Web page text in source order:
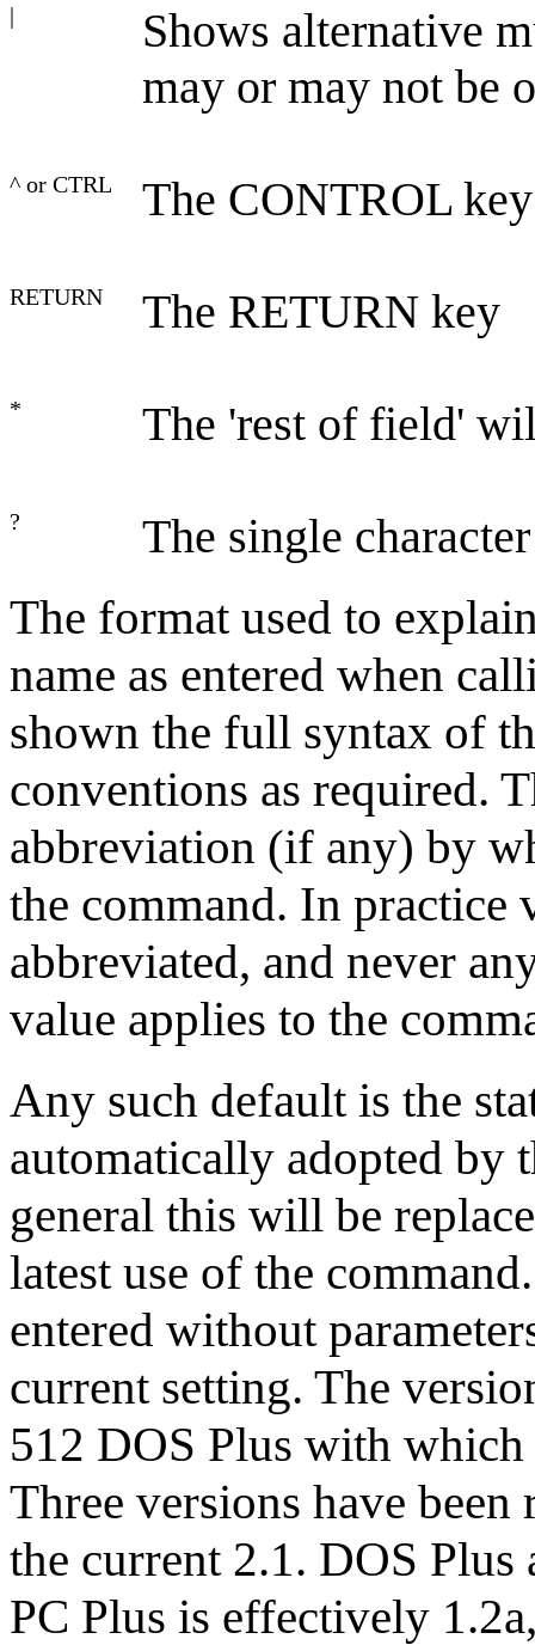
|
Shows alternative
may or may not be
^ or CTRL The CONTROL key
RETURN The RETURN key
* The 'rest of field'
? The single
The format used to
name as entered when
shown the full syntax of
conventions as required.
abbreviation (if any) by
the command. In practice
abbreviated, and never
value applies to the
Any such default is the
automatically adopted by
general this will be
latest use of the
entered without
current setting. The
512 DOS Plus with which
Three versions have
the current 2.1. DOS
PC Plus is effectively